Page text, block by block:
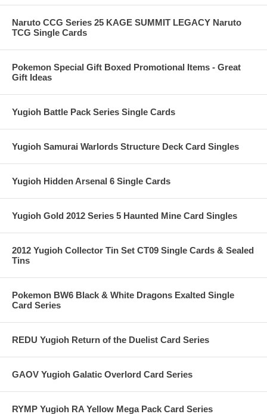
Naruto CCG Series 25 KAGE SUMMIT LEGACY Naruto
TCG Single Cards
Pokemon Special Gift Boxed Promotional Items - Great
Gift Ideas
Yugioh Battle Pack Series Single Cards
Yugioh Samurai Warlords Structure Deck Card Singles
Yugioh Hidden Arsenal 6 Single Cards
Yugioh Gold 2012 Series 5 Haunted Mine Card Singles
2012 Yugioh Collector Tin Set CT09 Single Cards & Sealed
Tins
Pokemon BW6 Black & White Dragons Exalted Single
Card Series
REDU Yugioh Return of the Duelist Card Series
GAOV Yugioh Galatic Overlord Card Series
RYMP Yugioh RA Yellow Mega Pack Card Series